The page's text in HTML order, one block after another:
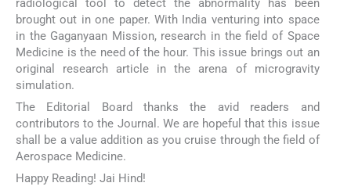
radiological tool to detect the abnormality has been
brought out in one paper. With India venturing into space
in the Gaganyaan Mission, research in the field of Space
Medicine is the need of the hour. This issue brings out an
original research article in the arena of microgravity
simulation.
The Editorial Board thanks the avid readers and
contributors to the Journal. We are hopeful that this issue
shall be a value addition as you cruise through the field of
Aerospace Medicine.
Happy Reading! Jai Hind!